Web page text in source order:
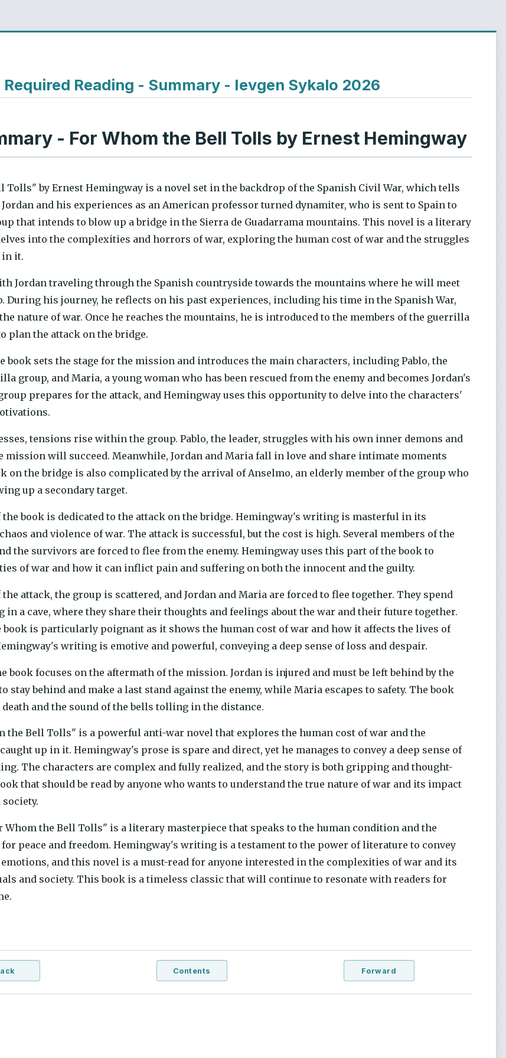
Required Reading - Summary - Ievgen Sykalo 2026
- For Whom the Bell Tolls by Ernest Hemingway
Tolls" by Ernest Hemingway is a novel set in the backdrop of the Spanish Civil War, which tells
and his experiences as an American professor turned dynamiter, who is sent to Spain to
that intends to blow up a bridge in the Sierra de Guadarrama mountains. This novel is a literary
into the complexities and horrors of war, exploring the human cost of war and the struggles
in it.
Jordan traveling through the Spanish countryside towards the mountains where he will meet
During his journey, he reflects on his past experiences, including his time in the Spanish War,
nature of war. Once he reaches the mountains, he is introduced to the members of the guerrilla
plan the attack on the bridge.
book sets the stage for the mission and introduces the main characters, including Pablo, the
group, and Maria, a young woman who has been rescued from the enemy and becomes Jordan's
prepares for the attack, and Hemingway uses this opportunity to delve into the characters'
tensions rise within the group. Pablo, the leader, struggles with his own inner demons and
mission will succeed. Meanwhile, Jordan and Maria fall in love and share intimate moments
on the bridge is also complicated by the arrival of Anselmo, an elderly member of the group who
up a secondary target.
book is dedicated to the attack on the bridge. Hemingway's writing is masterful in its
and violence of war. The attack is successful, but the cost is high. Several members of the
the survivors are forced to flee from the enemy. Hemingway uses this part of the book to
of war and how it can inflict pain and suffering on both the innocent and the guilty.
attack, the group is scattered, and Jordan and Maria are forced to flee together. They spend
in a cave, where they share their thoughts and feelings about the war and their future together.
is particularly poignant as it shows the human cost of war and how it affects the lives of
writing is emotive and powerful, conveying a deep sense of loss and despair.
book focuses on the aftermath of the mission. Jordan is injured and must be left behind by the
stay behind and make a last stand against the enemy, while Maria escapes to safety. The book
and the sound of the bells tolling in the distance.
the Bell Tolls" is a powerful anti-war novel that explores the human cost of war and the
up in it. Hemingway's prose is spare and direct, yet he manages to convey a deep sense of
The characters are complex and fully realized, and the story is both gripping and thought-
that should be read by anyone who wants to understand the true nature of war and its impact
Whom the Bell Tolls" is a literary masterpiece that speaks to the human condition and the
peace and freedom. Hemingway's writing is a testament to the power of literature to convey
and this novel is a must-read for anyone interested in the complexities of war and its
and society. This book is a timeless classic that will continue to resonate with readers for
Contents Forward